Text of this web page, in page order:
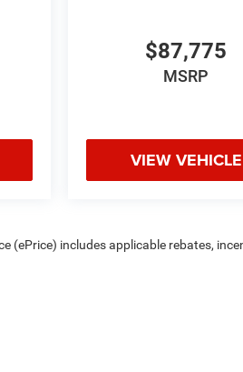
$87,775
MSRP
VIEW VEHICLE
(ePrice) includes applicable rebates,